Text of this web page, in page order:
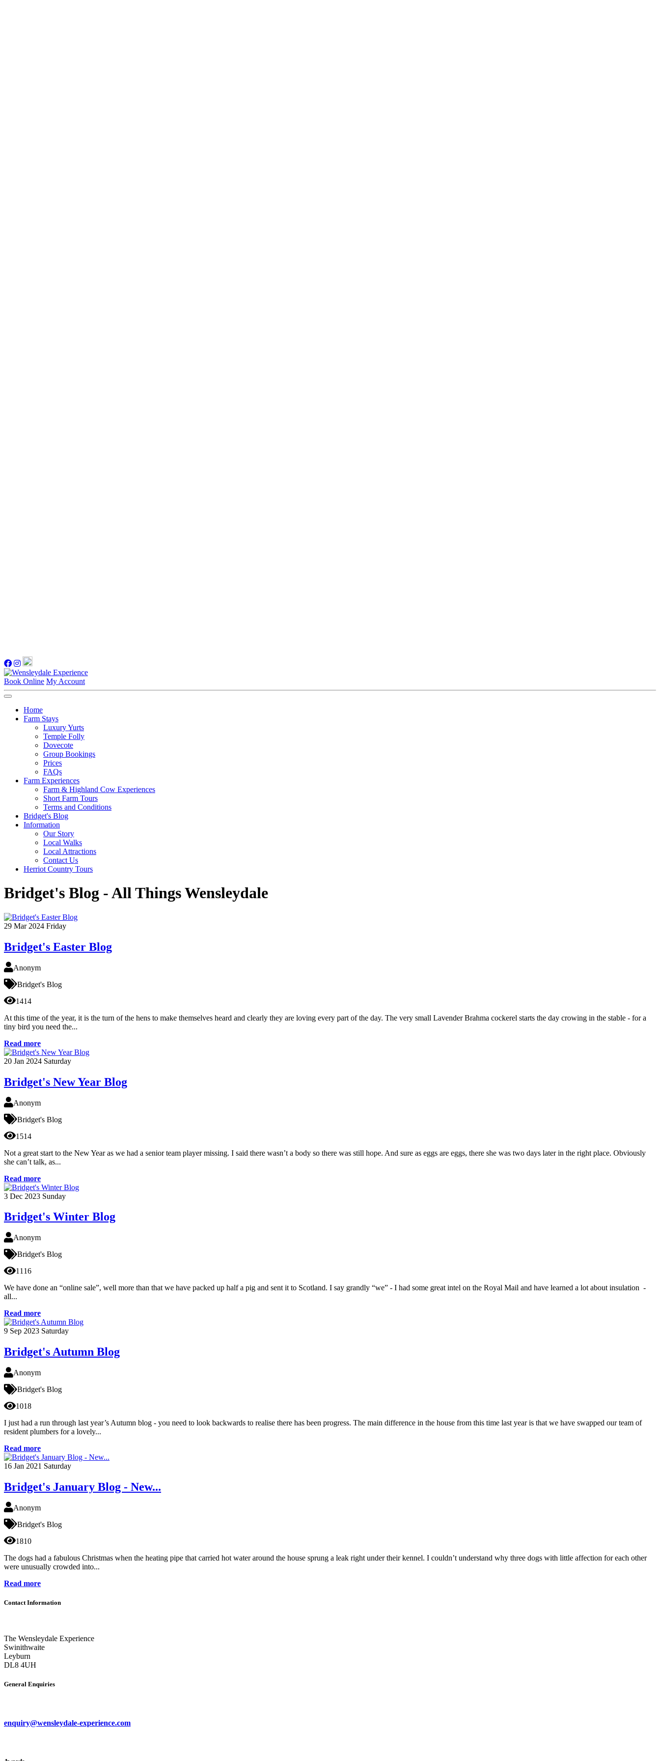
Book Online My Account
Home
Farm Stays
Luxury Yurts
Temple Folly
Dovecote
Group Bookings
Prices
FAQs
Farm Experiences
Farm & Highland Cow Experiences
Short Farm Tours
Terms and Conditions
Bridget's Blog
Information
Our Story
Local Walks
Local Attractions
Contact Us
Herriot Country Tours
Bridget's Blog - All Things Wensleydale
29 Mar 2024 Friday
Bridget's Easter Blog
Anonym
Bridget's Blog
1414
At this time of the year, it is the turn of the hens to make themselves heard and clearly they are loving every part of the day. The very small Lavender Brahma cockerel starts the day crowing in the stable - for a
tiny bird you need the...
Read more
20 Jan 2024 Saturday
Bridget's New Year Blog
Anonym
Bridget's Blog
1514
Not a great start to the New Year as we had a senior team player missing. I said there wasn’t a body so there was still hope. And sure as eggs are eggs, there she was two days later in the right place. Obviously
she can’t talk, as...
Read more
3 Dec 2023 Sunday
Bridget's Winter Blog
Anonym
Bridget's Blog
1116
We have done an “online sale”, well more than that we have packed up half a pig and sent it to Scotland. I say grandly “we” - I had some great intel on the Royal Mail and have learned a lot about insulation -
all...
Read more
9 Sep 2023 Saturday
Bridget's Autumn Blog
Anonym
Bridget's Blog
1018
I just had a run through last year’s Autumn blog - you need to look backwards to realise there has been progress. The main difference in the house from this time last year is that we have swapped our team of
resident plumbers for a lovely...
Read more
16 Jan 2021 Saturday
Bridget's January Blog - New...
Anonym
Bridget's Blog
1810
The dogs had a fabulous Christmas when the heating pipe that carried hot water around the house sprung a leak right under their kennel. I couldn’t understand why three dogs with little affection for each other
were unusually crowded into...
Read more
Contact Information
The Wensleydale Experience
Swinithwaite
Leyburn
DL8 4UH
General Enquiries
enquiry@wensleydale-experience.com